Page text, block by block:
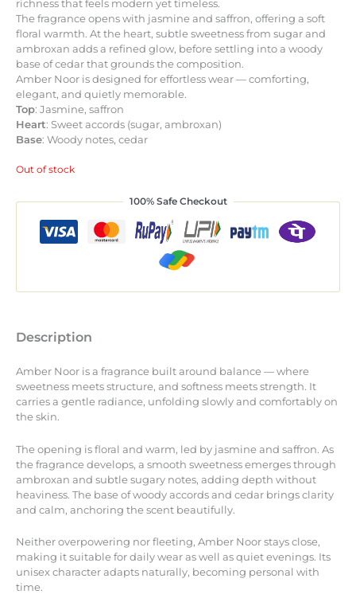
richness that feels modern yet timeless.
The fragrance opens with jasmine and saffron, offering a soft
floral warmth. At the heart, subtle sweetness from sugar and
ambroxan adds a refined glow, before settling into a woody
base of cedar that grounds the composition.
Amber Noor is designed for effortless wear — comforting,
elegant, and quietly memorable.
Top: Jasmine, saffron
Heart: Sweet accords (sugar, ambroxan)
Base: Woody notes, cedar
Out of stock
100% Safe Checkout
Description
Amber Noor is a fragrance built around balance — where
sweetness meets structure, and softness meets strength. It
carries a gentle radiance, unfolding slowly and comfortably on
the skin.
The opening is floral and warm, led by jasmine and saffron. As
the fragrance develops, a smooth sweetness emerges through
ambroxan and subtle sugary notes, adding depth without
heaviness. The base of woody accords and cedar brings clarity
and calm, anchoring the scent beautifully.
Neither overpowering nor fleeting, Amber Noor stays close,
making it suitable for daily wear as well as quiet evenings. Its
unisex character adapts naturally, becoming personal with
time.